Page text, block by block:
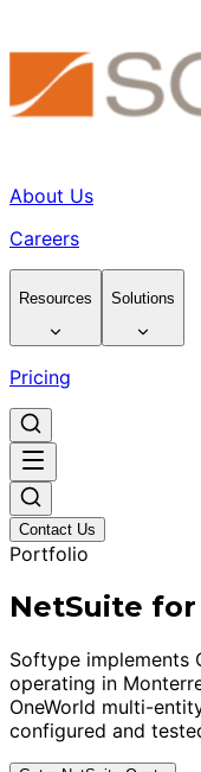
About Us
Careers
Resources Solutions
Pricing
Contact Us
Portfolio
NetSuite
Softype implements
operating in
OneWorld multi-
configured and